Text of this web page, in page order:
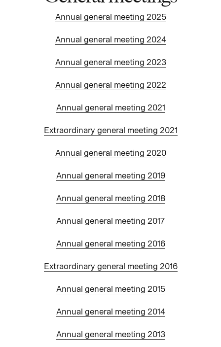
Annual general meeting 2025
Annual general meeting 2024
Annual general meeting 2023
Annual general meeting 2022
Annual general meeting 2021
Extraordinary general meeting 2021
Annual general meeting 2020
Annual general meeting 2019
Annual general meeting 2018
Annual general meeting 2017
Annual general meeting 2016
Extraordinary general meeting 2016
Annual general meeting 2015
Annual general meeting 2014
Annual general meeting 2013